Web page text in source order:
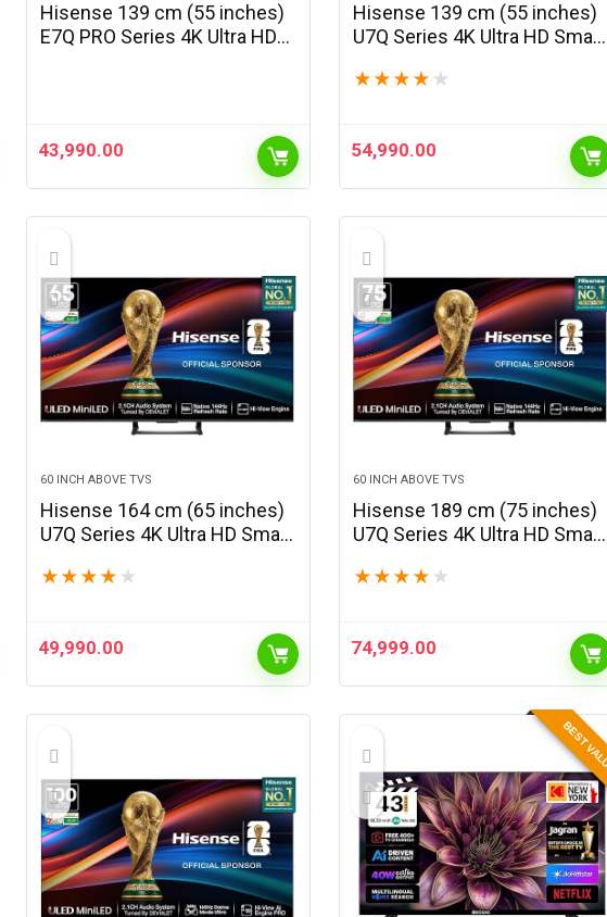
Hisense 139 cm (55 inches)
E7Q PRO Series 4K Ultra HD
43,990.00
Hisense 139 cm (55 inches)
U7Q Series 4K Ultra HD Smart
(Black)
★ ★ ★ ★ ★
54,990.00
60 INCH ABOVE TVS
Hisense 164 cm (65 inches)
U7Q Series 4K Ultra HD Smart
(Black)
★ ★ ★ ★ ★
49,990.00
60 INCH ABOVE TVS
Hisense 189 cm (75 inches)
U7Q Series 4K Ultra HD Smart
(Black)
★ ★ ★ ★ ★
74,999.00
BEST